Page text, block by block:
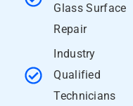
Glass Surface
Repair
Industry
Qualified
Technicians